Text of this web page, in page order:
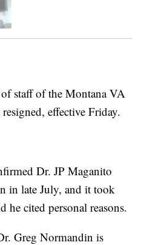
staff of the Montana VA
effective Friday.
Dr. JP Maganito
in late July, and it took
he cited personal reasons.
Greg Normandin is